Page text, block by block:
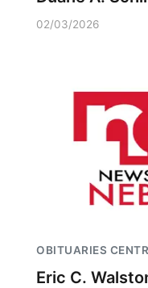
02/03/2026
OBITUARIES
Eric C.